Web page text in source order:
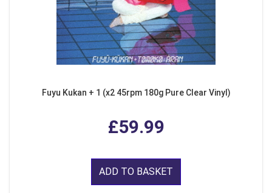
Fuyu Kukan + 1 (x2 45rpm 180g Pure Clear Vinyl)
£59.99
ADD TO BASKET